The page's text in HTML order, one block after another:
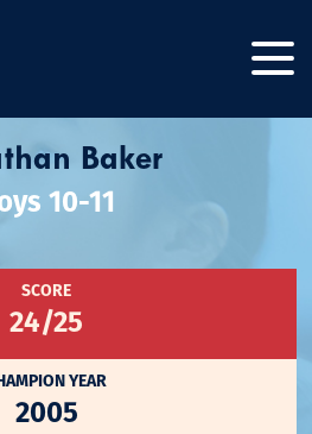
Baker
10-11
SCORE
24/25
YEAR
2005